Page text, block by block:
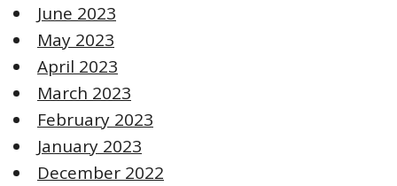
June 2023
May 2023
April 2023
March 2023
February 2023
January 2023
December 2022